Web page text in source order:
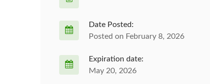
Date Posted:
Posted on February 8, 2026
Expiration date:
May 20, 2026